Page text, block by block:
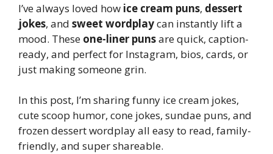
I’ve always loved how ice cream puns, dessert
jokes, and sweet wordplaycan instantly lift a
mood. These one-liner punsare quick, caption-
ready, and perfect for Instagram, bios, cards, or
just making someone grin.
In this post, I’m sharing funny ice cream jokes,
cute scoop humor, cone jokes, sundae puns, and
frozen dessert wordplay all easy to read, family-
friendly, and super shareable.